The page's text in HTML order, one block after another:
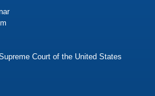
Court of the United States